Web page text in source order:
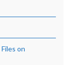
on